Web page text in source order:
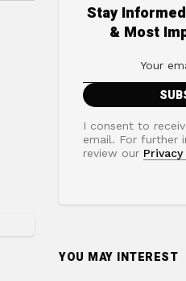
Stay
& Most
I consent to
email. For further
review our
YOU MAY INTEREST